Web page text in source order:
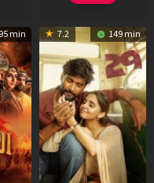
min 7.2 149 min